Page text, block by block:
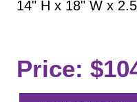
Car Dealership Service
LED Indicator Lights
14" H x 18" W x 2.5
Price: